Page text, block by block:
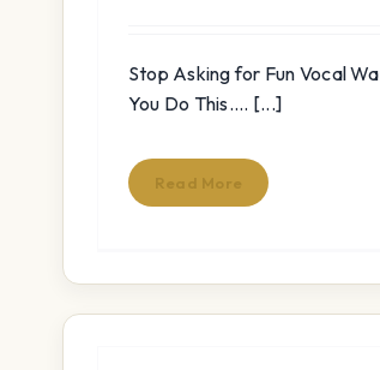
Stop Asking for Fun Vocal
You Do This.... [...]
Read More